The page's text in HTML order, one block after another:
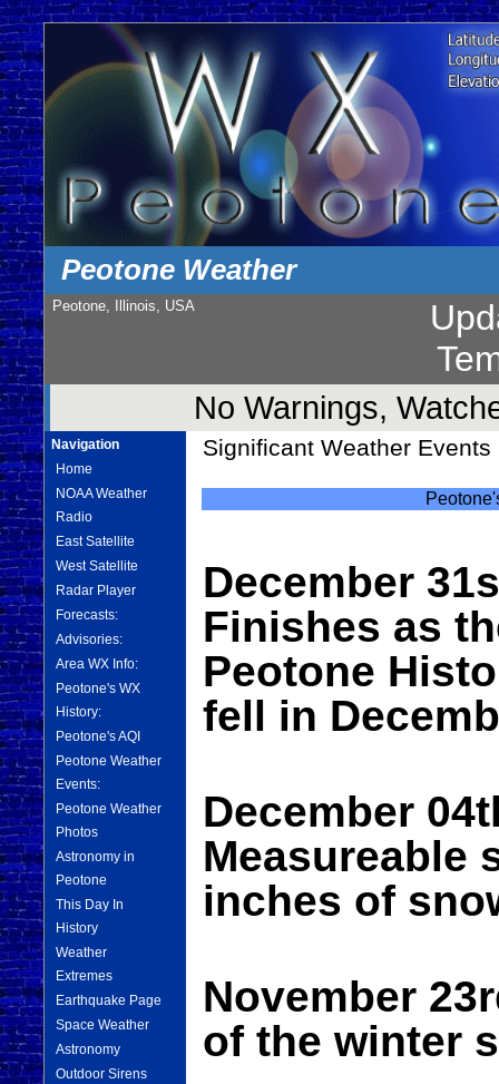
Peotone Weather
Peotone, Illinois, USA
No Warnings,
Navigation
Home
NOAA Weather
Radio
East Satellite
West Satellite
Radar Player
Forecasts:
Advisories:
Area WX Info:
Peotone's WX
History:
Peotone's AQI
Peotone Weather
Events:
Peotone Weather
Photos
Astronomy in
Peotone
This Day In
History
Weather
Extremes
Earthquake Page
Space Weather
Astronomy
Outdoor Sirens
Significant Weather
December
Finishes as
Peotone
fell in
December
Measureable
inches of
November
of the winter